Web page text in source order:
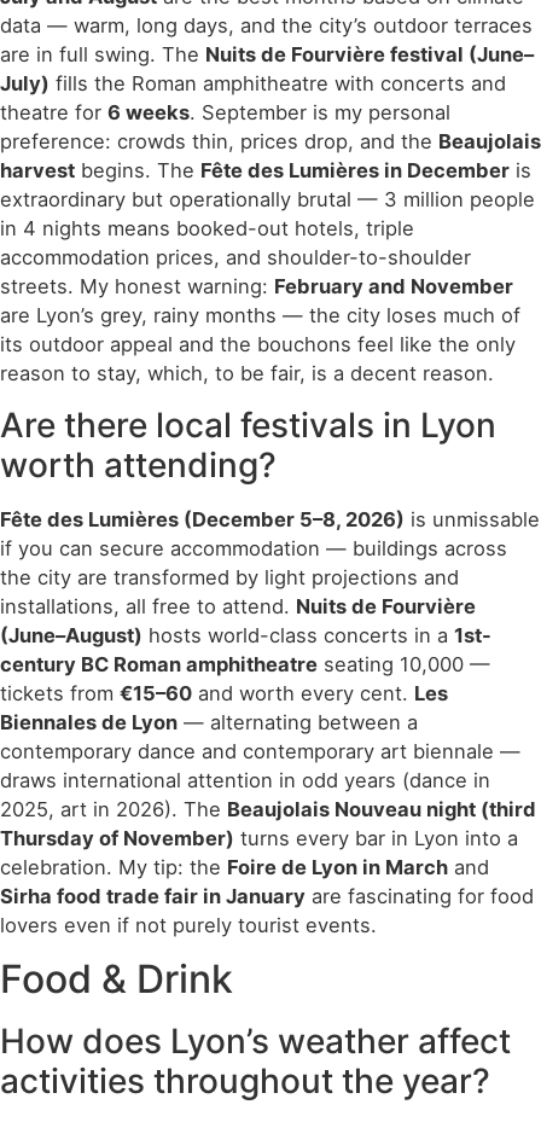
data — warm, long days, and the city’s outdoor terraces
are in full swing. The Nuits de Fourvière festival (June–
July) fills the Roman amphitheatre with concerts and
theatre for 6 weeks. September is my personal
preference: crowds thin, prices drop, and the Beaujolais
harvest begins. The Fête des Lumières in December is
extraordinary but operationally brutal — 3 million people
in 4 nights means booked-out hotels, triple
accommodation prices, and shoulder-to-shoulder
streets. My honest warning: February and November
are Lyon’s grey, rainy months — the city loses much of
its outdoor appeal and the bouchons feel like the only
reason to stay, which, to be fair, is a decent reason.
Are there local festivals in Lyon
worth attending?
Fête des Lumières (December 5–8, 2026) is unmissable
if you can secure accommodation — buildings across
the city are transformed by light projections and
installations, all free to attend. Nuits de Fourvière
(June–August) hosts world-class concerts in a 1st-
century BC Roman amphitheatre seating 10,000 —
tickets from €15–60 and worth every cent. Les
Biennales de Lyon — alternating between a
contemporary dance and contemporary art biennale —
draws international attention in odd years (dance in
2025, art in 2026). The Beaujolais Nouveau night (third
Thursday of November) turns every bar in Lyon into a
celebration. My tip: the Foire de Lyon in March and
Sirha food trade fair in January are fascinating for food
lovers even if not purely tourist events.
Food & Drink
How does Lyon’s weather affect
activities throughout the year?